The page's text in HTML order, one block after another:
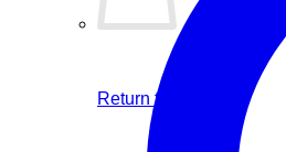
Return to shop